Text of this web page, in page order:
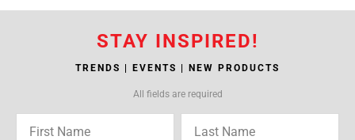
STAY INSPIRED!
TRENDS | EVENTS | NEW PRODUCTS
All fields are required